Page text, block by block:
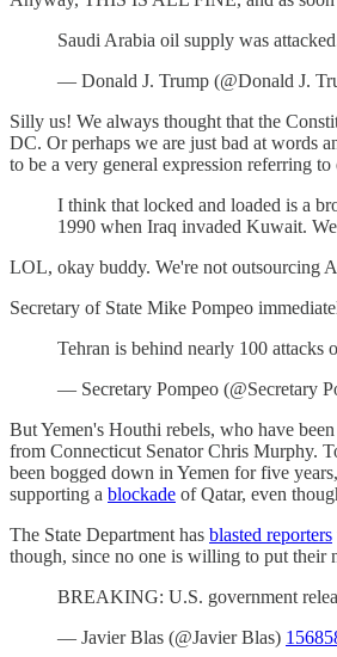
Saudi Arabia oil supply was
— Donald J. Trump (@Donald J.
Silly us! We always thought that the
DC. Or perhaps we are just bad at words
to be a very general expression referring
I think that locked and loaded is a
1990 when Iraq invaded Kuwait.
LOL, okay buddy. We're not outsourcing
Secretary of State Mike Pompeo
Tehran is behind nearly 100
— Secretary Pompeo (@Secretary
But Yemen's Houthi rebels, who have
from Connecticut Senator Chris Murphy.
been bogged down in Yemen for five
supporting a blockade of Qatar, even
The State Department has blasted reporters
though, since no one is willing to put their
BREAKING: U.S. government
— Javier Blas (@Javier Blas)